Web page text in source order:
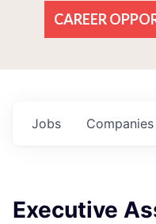
CAREER
Jobs Companies
Executive